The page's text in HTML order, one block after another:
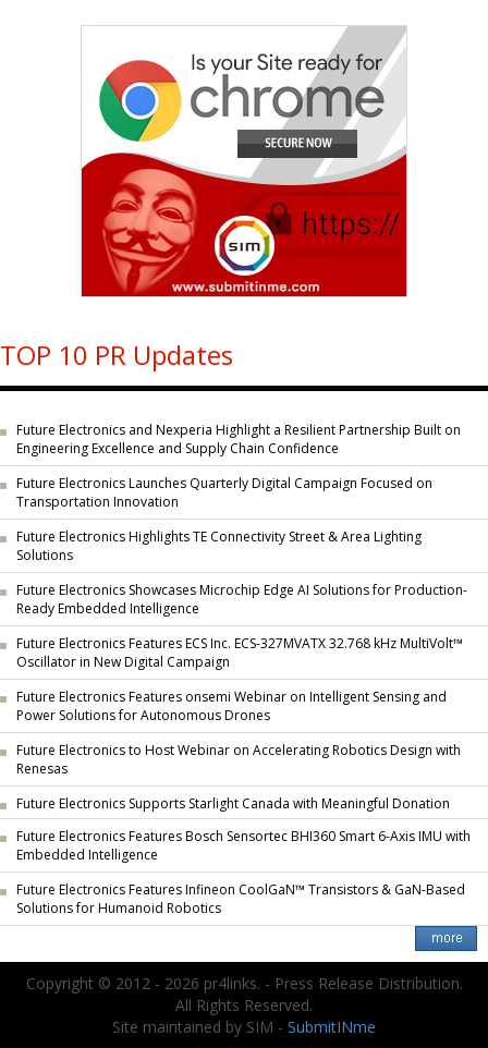
TOP 10 PR Updates
Future Electronics and Nexperia Highlight a Resilient Partnership Built on
Engineering Excellence and Supply Chain Confidence
Future Electronics Launches Quarterly Digital Campaign Focused on
Transportation Innovation
Future Electronics Highlights TE Connectivity Street & Area Lighting
Solutions
Future Electronics Showcases Microchip Edge AI Solutions for Production-
Ready Embedded Intelligence
Future Electronics Features ECS Inc. ECS-327MVATX 32.768 kHz MultiVolt™
Oscillator in New Digital Campaign
Future Electronics Features onsemi Webinar on Intelligent Sensing and
Power Solutions for Autonomous Drones
Future Electronics to Host Webinar on Accelerating Robotics Design with
Renesas
Future Electronics Supports Starlight Canada with Meaningful Donation
Future Electronics Features Bosch Sensortec BHI360 Smart 6-Axis IMU with
Embedded Intelligence
Future Electronics Features Infineon CoolGaN™ Transistors & GaN-Based
Solutions for Humanoid Robotics
Copyright © 2012 - 2026 pr4links. - Press Release Distribution.
All Rights Reserved.
Site maintained by SIM - SubmitINme